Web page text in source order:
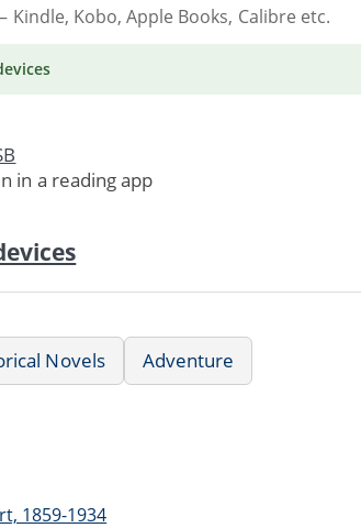
Kindle, Kobo, Apple Books, Calibre etc.
in a reading app
Novels Adventure
1859-1934